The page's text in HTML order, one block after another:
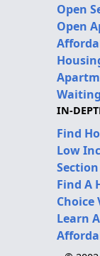
Open
Open
IN-
Find
Low
Find A
Choice
Learn